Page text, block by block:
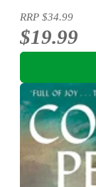
RRP $34.99
$19.99